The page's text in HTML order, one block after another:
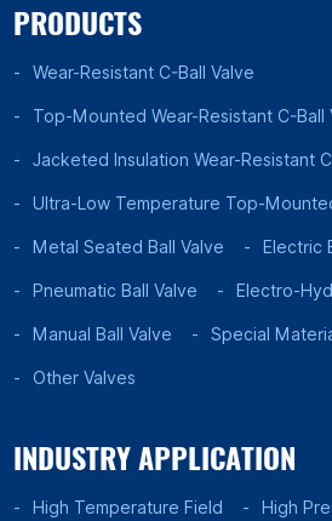
PRODUCTS
Wear-Resistant C-Ball Valve
Top-Mounted Wear-Resistant C-Ball
Jacketed Insulation Wear-Resistant
Ultra-Low Temperature Top-
Metal Seated Ball Valve Electric
Pneumatic Ball Valve Electro-
Manual Ball Valve Special
Other Valves
INDUSTRY APPLICATION
High Temperature Field High